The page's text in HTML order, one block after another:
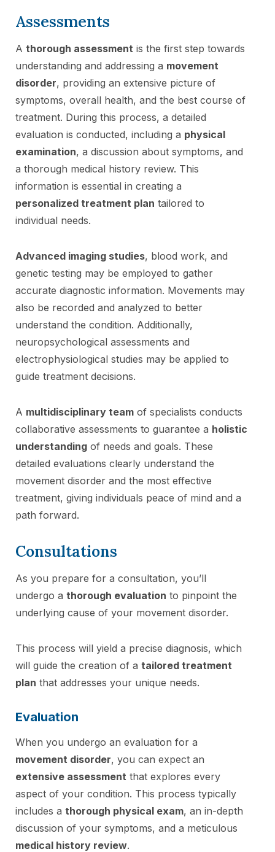
Assessments
A thorough assessment is the first step towards
understanding and addressing a movement
disorder, providing an extensive picture of
symptoms, overall health, and the best course of
treatment. During this process, a detailed
evaluation is conducted, including a physical
examination, a discussion about symptoms, and
a thorough medical history review. This
information is essential in creating a
personalized treatment plan tailored to
individual needs.
Advanced imaging studies, blood work, and
genetic testing may be employed to gather
accurate diagnostic information. Movements may
also be recorded and analyzed to better
understand the condition. Additionally,
neuropsychological assessments and
electrophysiological studies may be applied to
guide treatment decisions.
A multidisciplinary team of specialists conducts
collaborative assessments to guarantee a holistic
understanding of needs and goals. These
detailed evaluations clearly understand the
movement disorder and the most effective
treatment, giving individuals peace of mind and a
path forward.
Consultations
As you prepare for a consultation, you’ll
undergo a thorough evaluation to pinpoint the
underlying cause of your movement disorder.
This process will yield a precise diagnosis, which
will guide the creation of a tailored treatment
plan that addresses your unique needs.
Evaluation
When you undergo an evaluation for a
movement disorder, you can expect an
extensive assessment that explores every
aspect of your condition. This process typically
includes a thorough physical exam, an in-depth
discussion of your symptoms, and a meticulous
medical history review.